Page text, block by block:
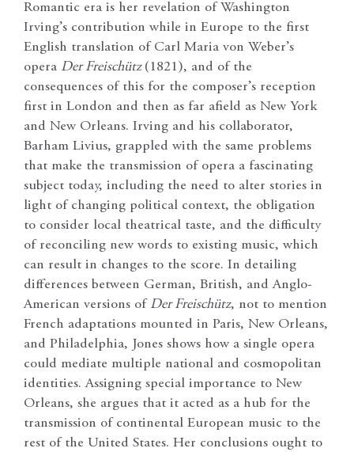
Romantic era is her revelation of Washington
Irving’s contribution while in Europe to the first
English translation of Carl Maria von Weber’s
opera Der Freischütz (1821), and of the
consequences of this for the composer’s reception
first in London and then as far afield as New York
and New Orleans. Irving and his collaborator,
Barham Livius, grappled with the same problems
that make the transmission of opera a fascinating
subject today, including the need to alter stories in
light of changing political context, the obligation
to consider local theatrical taste, and the difficulty
of reconciling new words to existing music, which
can result in changes to the score. In detailing
differences between German, British, and Anglo-
American versions of Der Freischütz, not to mention
French adaptations mounted in Paris, New Orleans,
and Philadelphia, Jones shows how a single opera
could mediate multiple national and cosmopolitan
identities. Assigning special importance to New
Orleans, she argues that it acted as a hub for the
transmission of continental European music to the
rest of the United States. Her conclusions ought to